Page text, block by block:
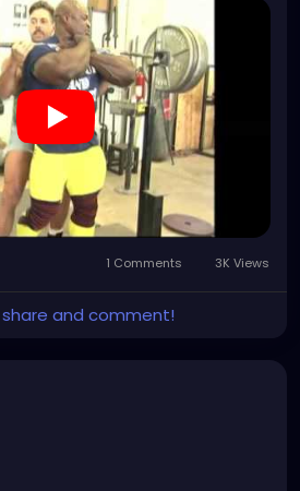
i am posting this video is
here i still find incredible;
of wardrobe. how much of a
specimen do you have to be to
what an absolute
1 Comments 3K Views
and comment!